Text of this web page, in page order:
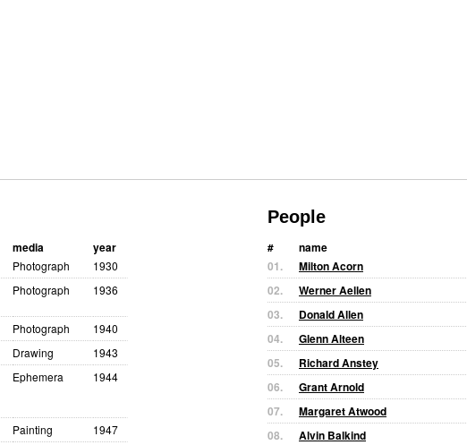
media
year
Photograph 1930
Photograph 1936
Photograph 1940
Drawing 1943
Ephemera 1944
Painting 1947
People
# name
01.
Milton Acorn
02. Werner Aellen
03.
Donald Allen
04.
Glenn Alteen
05.
Richard Anstey
06. Grant Arnold
07. Margaret Atwood
08. Alvin Balkind